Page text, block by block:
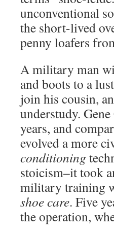
unconventional
the short-lived
penny loafers
A military man
and boots to a
join his cousin,
understudy.
years, and
evolved a more
conditioning
stoicism–it took
military training
shoe care. Five
the operation,